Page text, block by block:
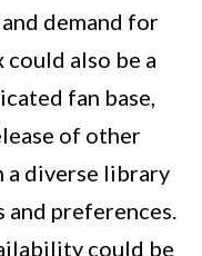
demand for
also be a
fan base,
of other
a diverse library
preferences.
could be